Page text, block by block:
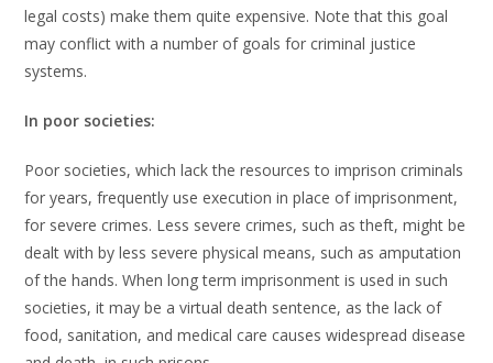
legal costs) make them quite expensive. Note that this goal
may conflict with a number of goals for criminal justice
systems.
In poor societies:
Poor societies, which lack the resources to imprison criminals
for years, frequently use execution in place of imprisonment,
for severe crimes. Less severe crimes, such as theft, might be
dealt with by less severe physical means, such as amputation
of the hands. When long term imprisonment is used in such
societies, it may be a virtual death sentence, as the lack of
food, sanitation, and medical care causes widespread disease